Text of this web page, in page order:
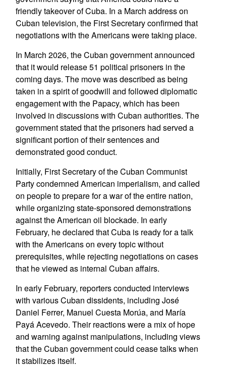
friendly takeover of Cuba. In a March address on
Cuban television, the First Secretary confirmed that
negotiations with the Americans were taking place.
In March 2026, the Cuban government announced
that it would release 51 political prisoners in the
coming days. The move was described as being
taken in a spirit of goodwill and followed diplomatic
engagement with the Papacy, which has been
involved in discussions with Cuban authorities. The
government stated that the prisoners had served a
significant portion of their sentences and
demonstrated good conduct.
Initially, First Secretary of the Cuban Communist
Party condemned American imperialism, and called
on people to prepare for a war of the entire nation,
while organizing state-sponsored demonstrations
against the American oil blockade. In early
February, he declared that Cuba is ready for a talk
with the Americans on every topic without
prerequisites, while rejecting negotiations on cases
that he viewed as internal Cuban affairs.
In early February, reporters conducted interviews
with various Cuban dissidents, including José
Daniel Ferrer, Manuel Cuesta Morúa, and María
Payá Acevedo. Their reactions were a mix of hope
and warning against manipulations, including views
that the Cuban government could cease talks when
it stabilizes itself.